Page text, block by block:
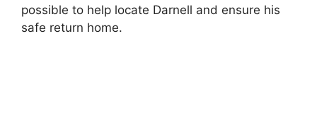
possible to help locate Darnell and ensure his
safe return home.